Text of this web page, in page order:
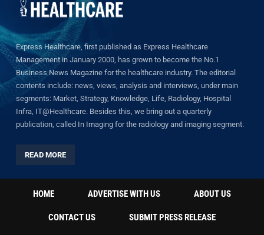
Express Healthcare, first published as Express Healthcare
Management in January 2000, has grown to become the No.1
Business News Magazine for the healthcare industry. The editorial
contents include: news, views, analysis and interviews, under main
segments: Market, Strategy, Knowledge, Life, Radiology, Hospital
Infra, IT@Healthcare. Besides this, we bring out a quarterly
publication, called In Imaging for the radiology and imaging segment.
READ MORE
HOME ADVERTISE WITH US ABOUT US
CONTACT US SUBMIT PRESS RELEASE